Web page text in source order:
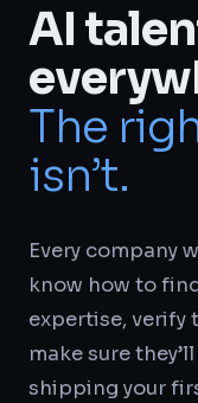
AI
The
isn’t.
Every company
know how to
expertise, verify
make sure
shipping your